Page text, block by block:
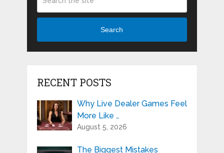
Search
RECENT POSTS
Why Live Dealer Games Feel
More Like …
August 5, 2026
The Biggest Mistakes